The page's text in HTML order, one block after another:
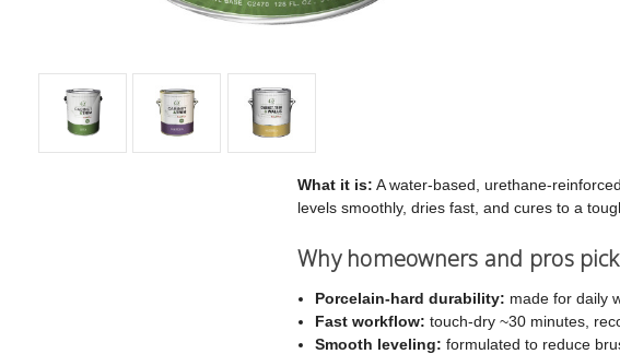
What it is: A water-based, urethane-
levels smoothly, dries fast, and cures to a
Why homeowners and pros
Porcelain-hard durability: made for daily
Fast workflow: touch-dry ~30 minutes,
Smooth leveling: formulated to reduce